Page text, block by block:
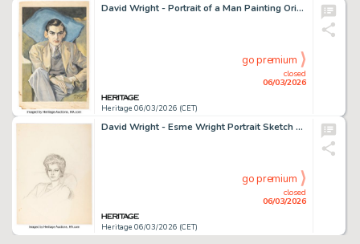
David Wright - Portrait of a Man Painting Original Art (1938).
Heritage 06/03/2026 (CET)
closed
06/03/2026
go premium
David Wright - Esme Wright Portrait Sketch Original Art (undated).
Heritage 06/03/2026 (CET)
closed
06/03/2026
go premium